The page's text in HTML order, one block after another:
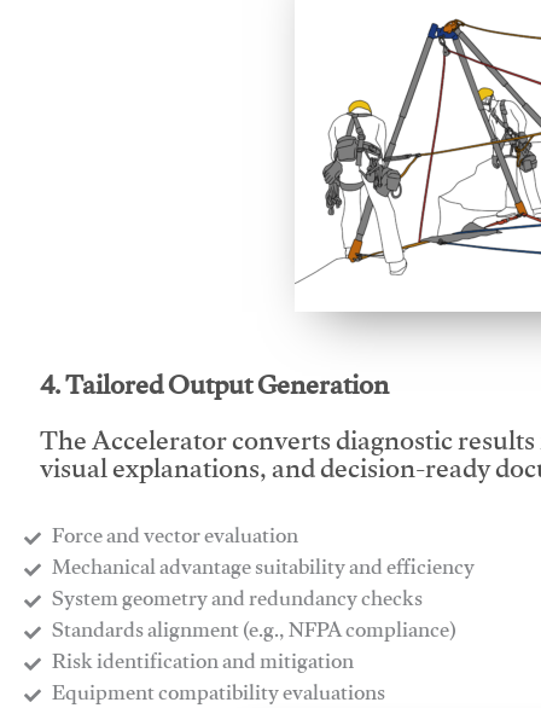
4. Tailored Output Generation
The Accelerator converts diagnostic
visual explanations, and decision-ready
Force and vector evaluation
Mechanical advantage suitability and efficiency
System geometry and redundancy checks
Standards alignment (e.g., NFPA compliance)
Risk identification and mitigation
​Equipment compatibility evaluations